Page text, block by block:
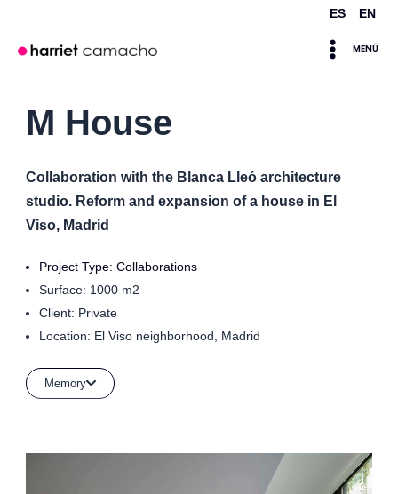
ES EN
Main
MENÚ
M House
Collaboration with the Blanca Lleó architecture
studio. Reform and expansion of a house in El
Viso, Madrid
Project Type: Collaborations
Surface: 1000 m2
Client: Private
Location: El Viso neighborhood, Madrid
Memory